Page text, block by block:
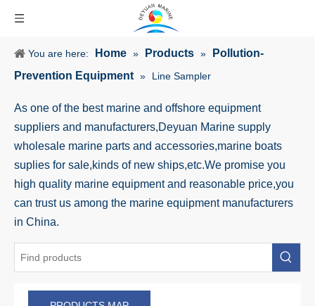
You are here: Home » Products »
Pollution-
Prevention Equipment » Line Sampler
As one of the best marine and offshore equipment
suppliers and manufacturers,Deyuan Marine supply
wholesale marine parts and accessories,marine boats
suplies for sale,kinds of new ships,etc.We promise you
high quality marine equipment and reasonable price,you
can trust us among the marine equipment manufacturers
in China.